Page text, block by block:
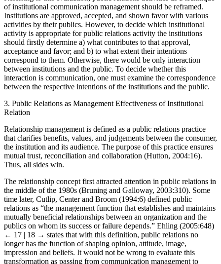
Referring to this evaluation, public relations activities as a technique
of institutional communication management should be reframed.
Institutions are approved, accepted, and shown favor with various
activities by their publics. However, to decide which institutional
activity is appropriate for public relations activity the institutions
should firstly determine a) what contributes to that approval,
acceptance and favor; and b) to what extent their intentions
correspond to them. Otherwise, there would be only interaction
between institutions and the public. To decide whether this
interaction is communication, one must examine the correspondence
3.Public Relations as Management Effectiveness of Institutional
Relationship management is defined as a public relations practice
that clarifies benefits, values, and judgements between the consumer,
the institution and its audience. The purpose of this practice ensures
mutual trust, reconciliation and collaboration (Hutton, 2004:16).
The relationship concept first attracted attention in public relations in
the middle of the 1980s (Bruning and Galloway, 2003:310). Some
time later, Cutlip, Center and Broom (1994:6) defined public
relations as “the management function that establishes and maintains
mutually beneficial relationships between an organization and the
publics on whom its success or failure depends.” Ehling (2005:648)
← 17 | 18 →states that with this definition, public relations no
longer has the function of shaping opinion, attitude, image,
impression and beliefs. It would not be wrong to evaluate this